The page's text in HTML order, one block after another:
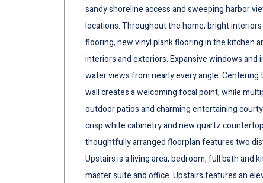
sandy shoreline access and sweeping harbor
locations. Throughout the home, bright
flooring, new vinyl plank flooring in the kitchen
interiors and exteriors. Expansive windows
water views from nearly every angle.
wall creates a welcoming focal point, while
outdoor patios and charming entertaining
crisp white cabinetry and new quartz
thoughtfully arranged floorplan features two
Upstairs is a living area, bedroom, full bath and
master suite and office. Upstairs features an